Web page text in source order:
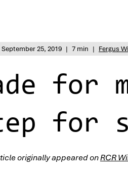
September 25, 2019 | 7 min | Fergus
for
for
originally appeared onRCR